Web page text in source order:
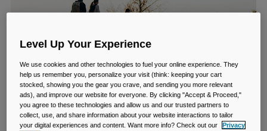
Bike Bags
Accessories
Shop All
Level Up Your Experience
We use cookies and other technologies to fuel your online experience. They
help us remember you, personalize your visit (think: keeping your cart
stocked, showing you the gear you crave, and sending you more relevant
ads), and improve our website for everyone. By clicking "Accept & Proceed,"
you agree to these technologies and allow us and our trusted partners to
collect, use, and share information about your website interactions to tailor
your digital experiences and content. Want more info? Check out our
Privacy